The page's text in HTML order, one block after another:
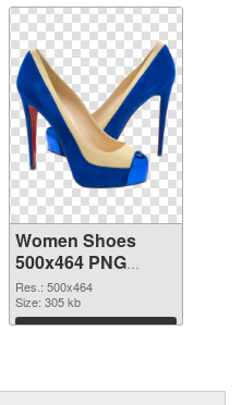
Women Shoes
500x464 PNG
image
Res.: 500x464
Size: 305 kb
Download